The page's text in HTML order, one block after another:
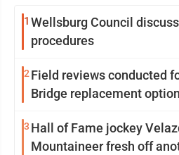
1 Wellsburg Council
procedures
2 Field reviews conducted
Bridge replacement
3 Hall of Fame jockey
Mountaineer fresh off